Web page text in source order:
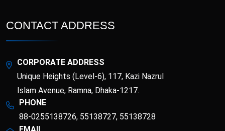
CONTACT ADDRESS
CORPORATE ADDRESS
Unique Heights (Level-6), 117, Kazi Nazrul
Islam Avenue, Ramna, Dhaka-1217.
PHONE
88-0255138726, 55138727, 55138728